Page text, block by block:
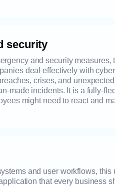
security
and security measures,
deal effectively with
crises, and
made incidents. It is a fully-
might need to react and
and user workflows, this
that every business